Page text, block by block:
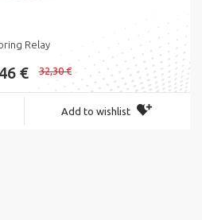
Relay
€ 32,30 €
Add to wishlist